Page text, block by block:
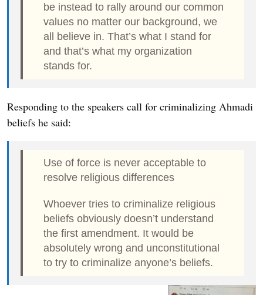
be instead to rally around our common
values no matter our background, we
all believe in. That’s what I stand for
and that’s what my organization
stands for.
Responding to the speakers call for criminalizing Ahmadi
beliefs he said:
Use of force is never acceptable to
resolve religious differences
Whoever tries to criminalize religious
beliefs obviously doesn’t understand
the first amendment. It would be
absolutely wrong and unconstitutional
to try to criminalize anyone’s beliefs.